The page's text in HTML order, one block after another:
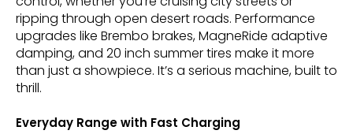
ripping through open desert roads. Performance
upgrades like Brembo brakes, MagneRide adaptive
damping, and 20 inch summer tires make it more
than just a showpiece. It’s a serious machine, built to
thrill.
Everyday Range with Fast Charging